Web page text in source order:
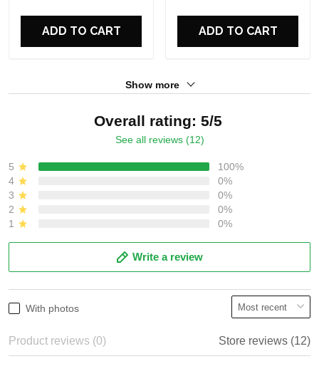
ADD TO CART ADD TO CART
Show more
Overall rating: 5/5
See all reviews (12)
5
100%
4
0%
3
0%
2
0%
1
0%
Write a review
With photos
Product reviews (0) Store reviews (12)